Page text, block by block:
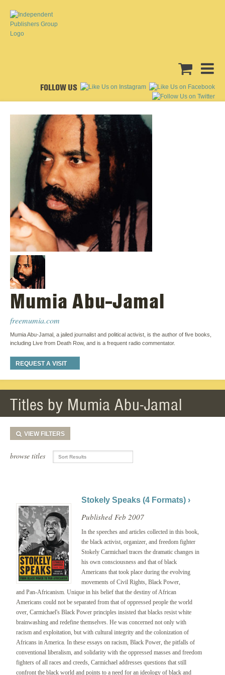
FOLLOW US
Mumia Abu-Jamal
freemumia.com
Mumia Abu-Jamal, a jailed journalist and political activist, is the author of five books,
including Live from Death Row, and is a frequent radio commentator.
REQUEST A VISIT
Titles by Mumia Abu-Jamal
VIEW FILTERS
browse titles
Stokely Speaks (4 Formats) ›
Published Feb 2007
In the speeches and articles collected in this book,
the black activist, organizer, and freedom fighter
Stokely Carmichael traces the dramatic changes in
his own consciousness and that of black
Americans that took place during the evolving
movements of Civil Rights, Black Power,
and Pan-Africanism. Unique in his belief that the destiny of African
Americans could not be separated from that of oppressed people the world
over, Carmichael's Black Power principles insisted that blacks resist white
brainwashing and redefine themselves. He was concerned not only with
racism and exploitation, but with cultural integrity and the colonization of
Africans in America. In these essays on racism, Black Power, the pitfalls of
conventional liberalism, and solidarity with the oppressed masses and freedom
fighters of all races and creeds, Carmichael addresses questions that still
confront the black world and points to a need for an ideology of black and